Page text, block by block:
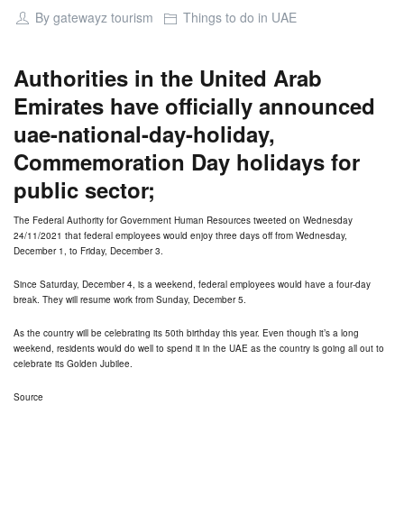
By gatewayz tourism Things to do in UAE
Authorities in the United Arab
Emirates have officially announced
uae-national-day-holiday,
Commemoration Day holidays for
public sector;
The Federal Authority for Government Human Resources tweeted on Wednesday
24/11/2021 that federal employees would enjoy three days off from Wednesday,
December 1, to Friday, December 3.
Since Saturday, December 4, is a weekend, federal employees would have a four-day
break. They will resume work from Sunday, December 5.
As the country will be celebrating its 50th birthday this year. Even though it’s a long
weekend, residents would do well to spend it in the UAE as the country is going all out to
celebrate its Golden Jubilee.
Source